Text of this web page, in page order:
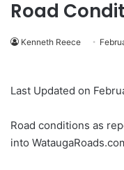
Road
Kenneth Reece
Last Updated on
Road conditions as
into